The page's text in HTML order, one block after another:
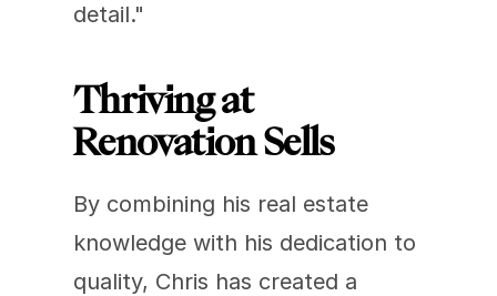
detail."
Thriving at
Renovation Sells
By combining his real estate
knowledge with his dedication to
quality, Chris has created a